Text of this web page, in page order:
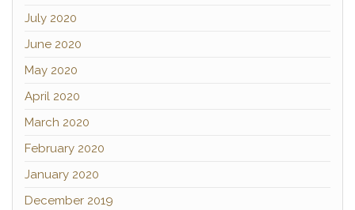
July 2020
June 2020
May 2020
April 2020
March 2020
February 2020
January 2020
December 2019